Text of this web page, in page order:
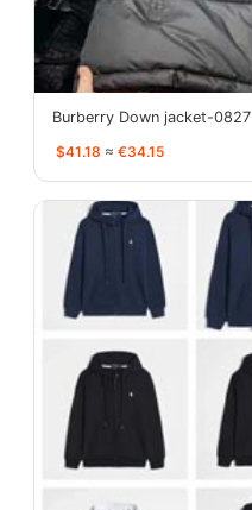
Burberry Down jacket-0827
$41.18 ≈ €34.15